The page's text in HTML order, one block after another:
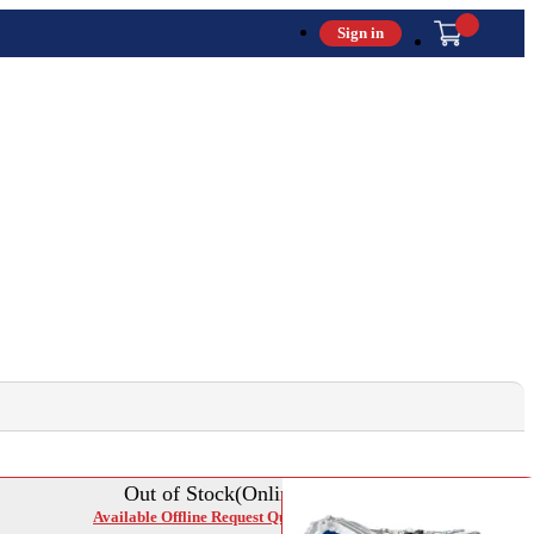
Sign in
Out of Stock(Online)
Available Offline Request Quote